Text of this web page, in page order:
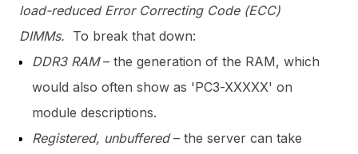
load-reduced Error Correcting Code (ECC)
DIMMs. To break that down:
DDR3 RAM– the generation of the RAM, which
would also often show as 'PC3-XXXXX' on
module descriptions.
Registered, unbuffered– the server can take